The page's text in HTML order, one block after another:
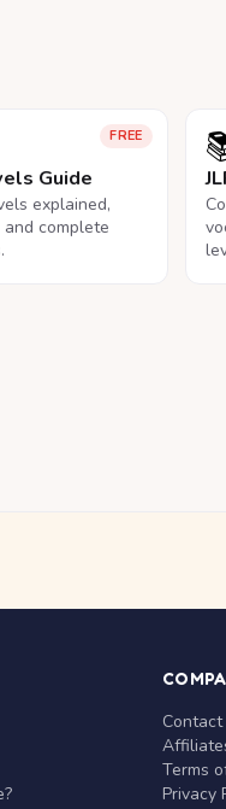
FREE
Guide
explained,
complete
Contact
Terms
Privacy